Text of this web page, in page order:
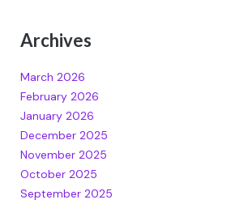
Archives
March 2026
February 2026
January 2026
December 2025
November 2025
October 2025
September 2025